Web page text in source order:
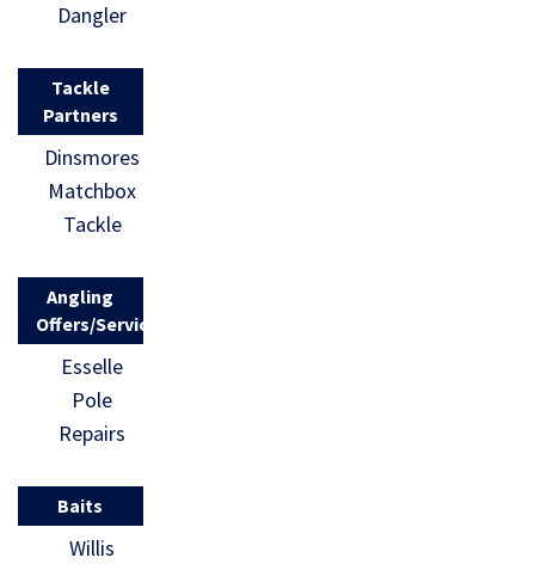
Dangler
Tackle
Partners
Dinsmores
Matchbox
Tackle
Angling
Offers/Services
Esselle
Pole
Repairs
Baits
Willis